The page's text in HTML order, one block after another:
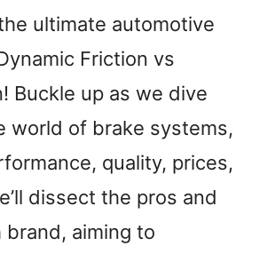
ultimate automotive
Friction vs
Buckle up as we dive
world of brake systems,
quality, prices,
dissect the pros and
brand, aiming to